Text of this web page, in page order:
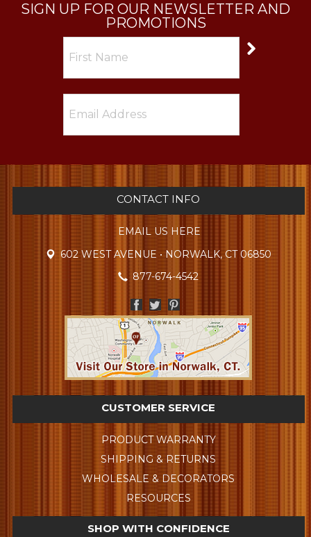
SIGN UP FOR OUR NEWSLETTER AND
PROMOTIONS
CONTACT INFO
EMAIL US HERE
602 WEST AVENUE • NORWALK, CT 06850
877-674-4542
CUSTOMER SERVICE
PRODUCT WARRANTY
SHIPPING & RETURNS
WHOLESALE & DECORATORS
RESOURCES
SHOP WITH CONFIDENCE